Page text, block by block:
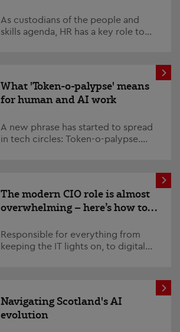
As custodians of the people and
skills agenda, HR has a key role to
What 'Token-o-palypse' means
for human and AI work
A new phrase has started to spread
in tech circles: Token-o-palypse.
The modern CIO role is almost
overwhelming – here’s how to
Responsible for everything from
keeping the IT lights on, to digital
Navigating Scotland's AI
evolution